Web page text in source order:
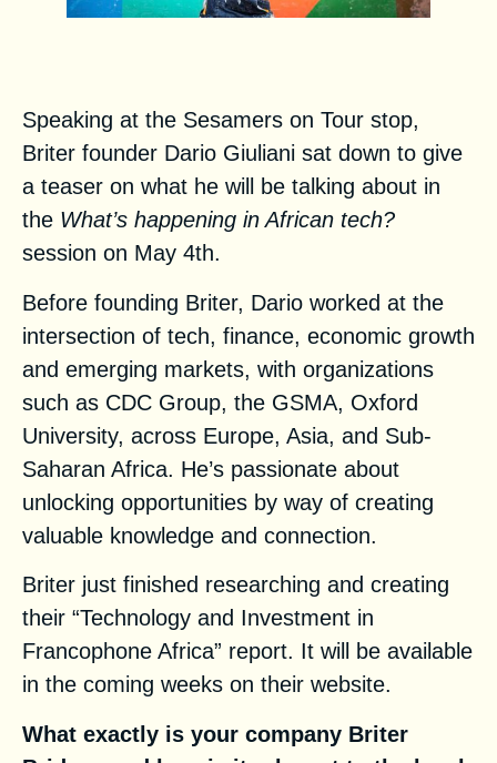
Speaking at the Sesamers on Tour stop,
Briter founder Dario Giuliani sat down to give
a teaser on what he will be talking about in
the What’s happening in African tech?
session on May 4th.
Before founding Briter, Dario worked at the
intersection of tech, finance, economic growth
and emerging markets, with organizations
such as CDC Group, the GSMA, Oxford
University, across Europe, Asia, and Sub-
Saharan Africa. He’s passionate about
unlocking opportunities by way of creating
valuable knowledge and connection.
Briter just finished researching and creating
their “Technology and Investment in
Francophone Africa” report. It will be available
in the coming weeks on their website.
What exactly is your company Briter